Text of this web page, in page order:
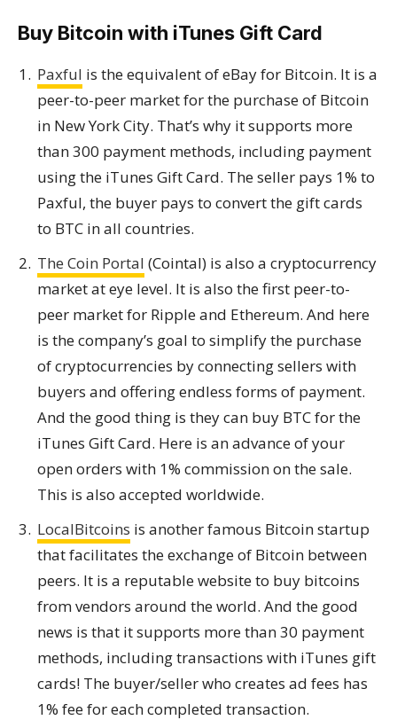
Buy Bitcoin with iTunes Gift Card
Paxful is the equivalent of eBay for Bitcoin. It is a
peer-to-peer market for the purchase of Bitcoin
in New York City. That’s why it supports more
than 300 payment methods, including payment
using the iTunes Gift Card. The seller pays 1% to
Paxful, the buyer pays to convert the gift cards
to BTC in all countries.
The Coin Portal (Cointal) is also a cryptocurrency
market at eye level. It is also the first peer-to-
peer market for Ripple and Ethereum. And here
is the company’s goal to simplify the purchase
of cryptocurrencies by connecting sellers with
buyers and offering endless forms of payment.
And the good thing is they can buy BTC for the
iTunes Gift Card. Here is an advance of your
open orders with 1% commission on the sale.
This is also accepted worldwide.
LocalBitcoins is another famous Bitcoin startup
that facilitates the exchange of Bitcoin between
peers. It is a reputable website to buy bitcoins
from vendors around the world. And the good
news is that it supports more than 30 payment
methods, including transactions with iTunes gift
cards! The buyer/seller who creates ad fees has
1% fee for each completed transaction.